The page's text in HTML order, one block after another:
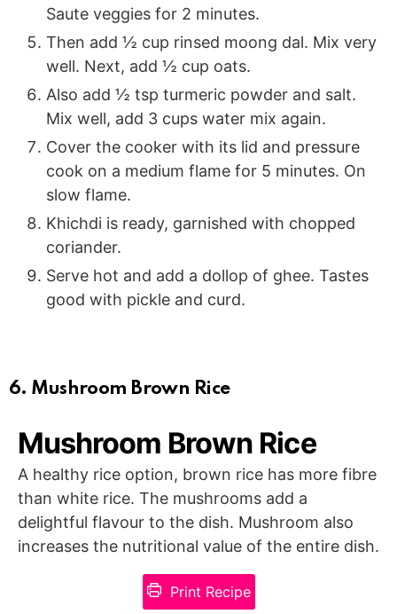
Saute veggies for 2 minutes.
Then add ½ cup rinsed moong dal. Mix very
well. Next, add ½ cup oats.
Also add ½ tsp turmeric powder and salt.
Mix well, add 3 cups water mix again.
Cover the cooker with its lid and pressure
cook on a medium flame for 5 minutes. On
slow flame.
Khichdi is ready, garnished with chopped
coriander.
Serve hot and add a dollop of ghee. Tastes
good with pickle and curd.
6. Mushroom Brown Rice
Mushroom Brown Rice
A healthy rice option, brown rice has more fibre
than white rice. The mushrooms add a
delightful flavour to the dish. Mushroom also
increases the nutritional value of the entire dish.
Print Recipe